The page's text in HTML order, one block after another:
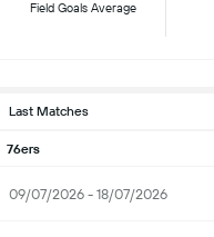
Field Goals Average
Last Matches
76ers
09/07/2026 - 18/07/2026